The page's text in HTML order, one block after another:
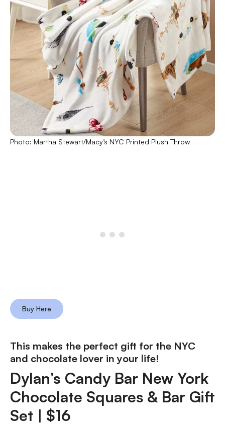
Photo: Martha Stewart/Macy’s NYC Printed Plush Throw
Buy Here
This makes the perfect gift for the NYC
and chocolate lover in your life!
Dylan’s Candy Bar New York
Chocolate Squares & Bar Gift
Set | $16